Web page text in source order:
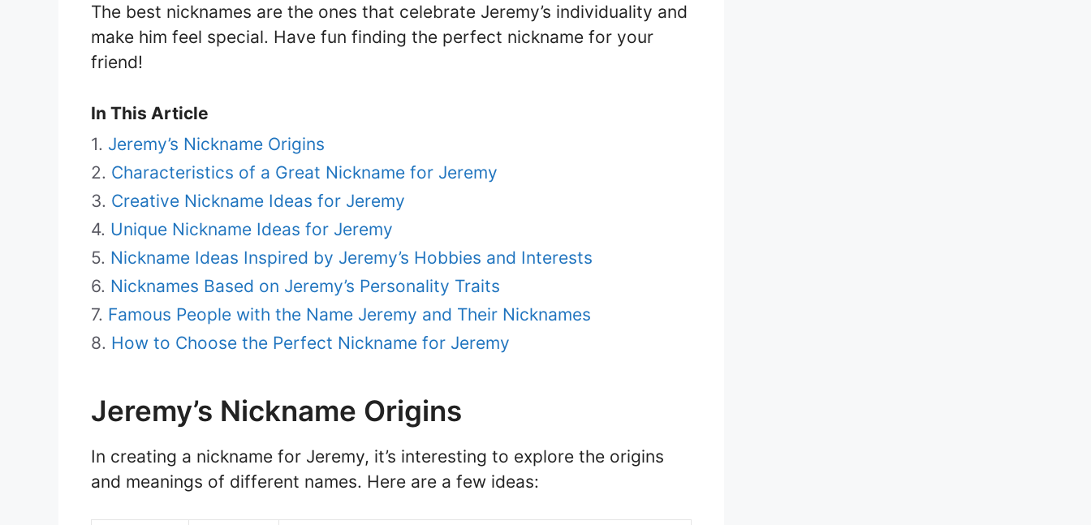
The best nicknames are the ones that celebrate Jeremy’s individuality and
make him feel special. Have fun finding the perfect nickname for your
friend!
In This Article
Jeremy’s Nickname Origins
Characteristics of a Great Nickname for Jeremy
Creative Nickname Ideas for Jeremy
Unique Nickname Ideas for Jeremy
Nickname Ideas Inspired by Jeremy’s Hobbies and Interests
Nicknames Based on Jeremy’s Personality Traits
Famous People with the Name Jeremy and Their Nicknames
How to Choose the Perfect Nickname for Jeremy
Jeremy’s Nickname Origins
In creating a nickname for Jeremy, it’s interesting to explore the origins
and meanings of different names. Here are a few ideas: